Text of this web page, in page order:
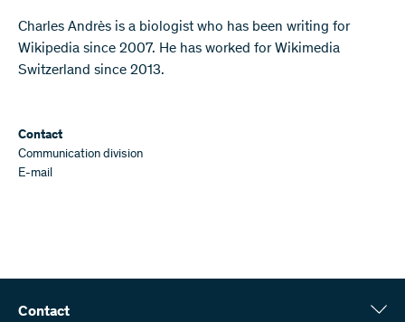
Charles Andrès is a biologist who has been writing for
Wikipedia since 2007. He has worked for Wikimedia
Switzerland since 2013.
Contact
Communication division
E-mail
Contact